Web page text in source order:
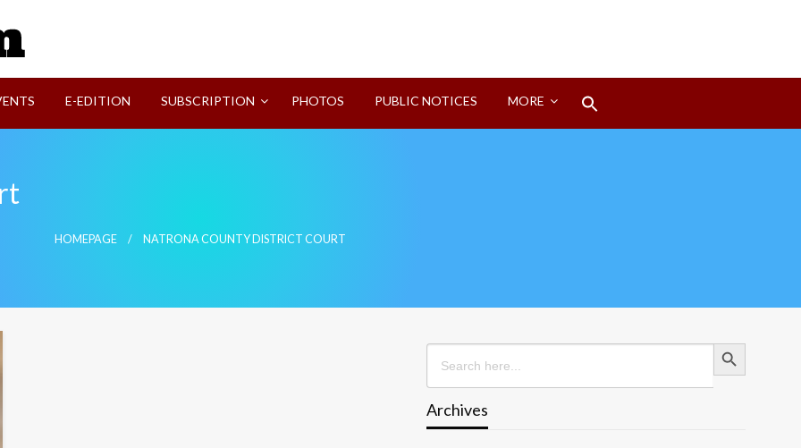
E-EDITION SUBSCRIPTION PHOTOS PUBLIC NOTICES MORE
HOMEPAGE NATRONA COUNTY DISTRICT COURT
Search
for:
Search Button
Archives